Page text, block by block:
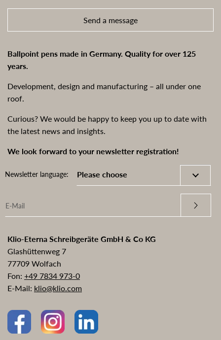
Send a message
Ballpoint pens made in Germany. Quality for over 125
years.
Development, design and manufacturing – all under one
roof.
Curious? We would be happy to keep you up to date with
the latest news and insights.
We look forward to your newsletter registration!
Newsletter language:
Klio-Eterna Schreibgeräte GmbH & Co KG
Glashüttenweg 7
77709 Wolfach
Fon: +49 7834 973-0
E-Mail: klio@klio.com